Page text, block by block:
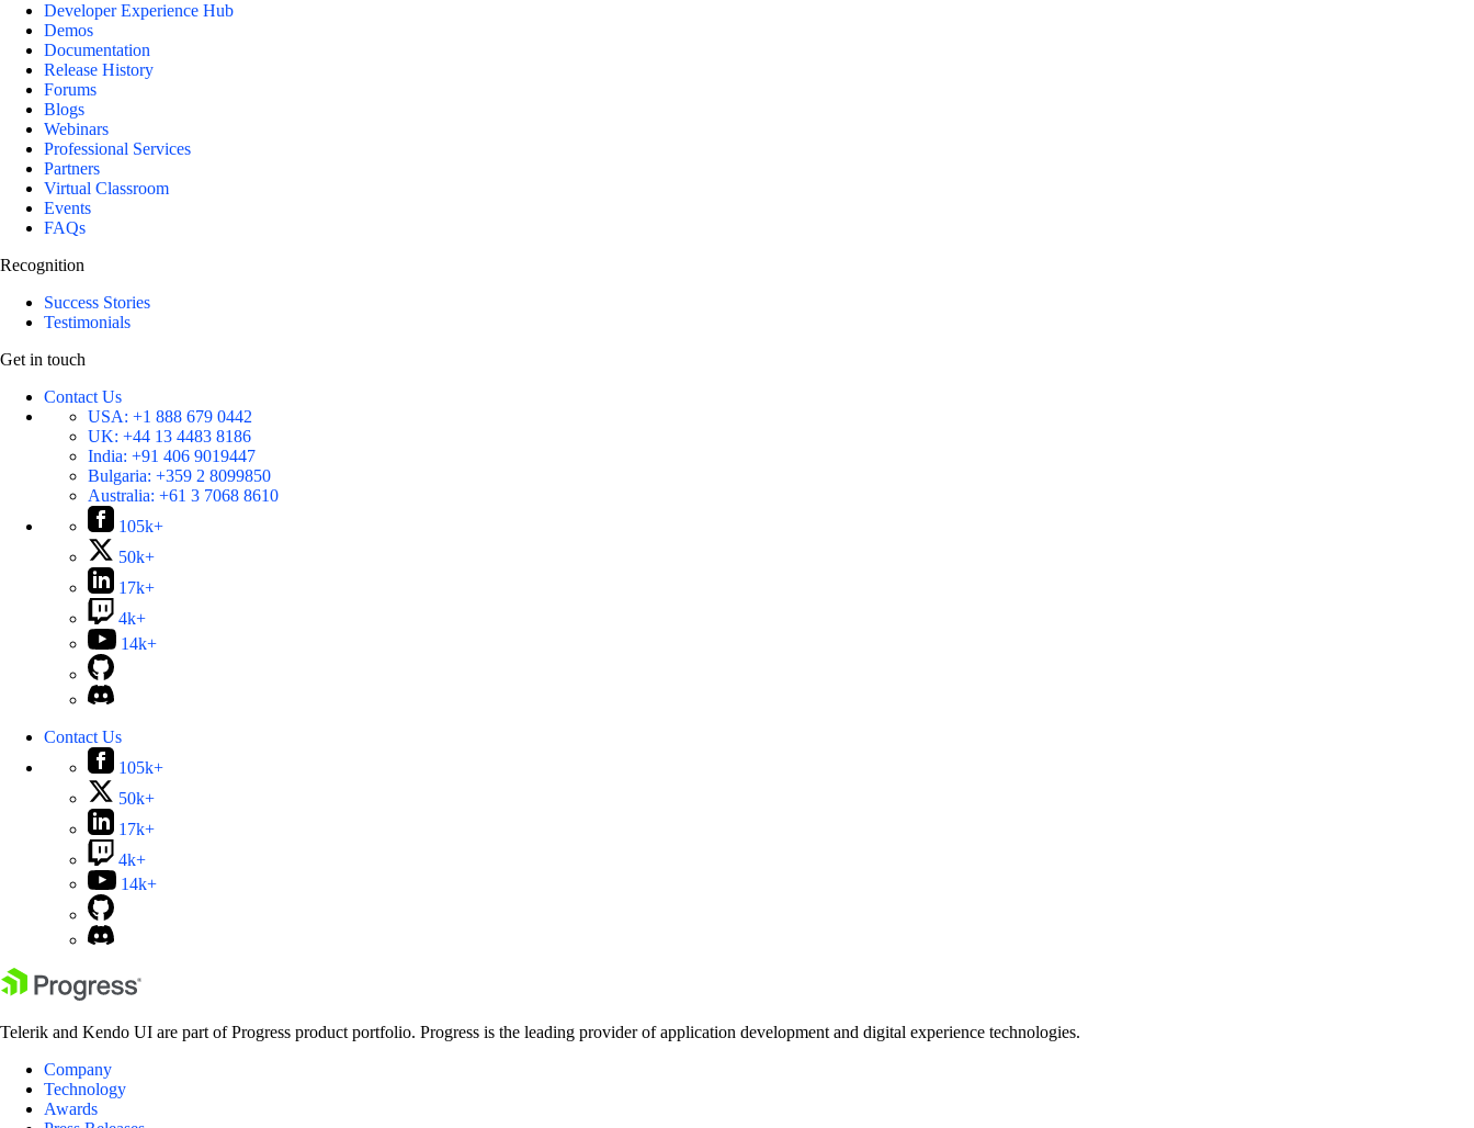
Developer Experience Hub
Demos
Documentation
Release History
Forums
Blogs
Webinars
Professional Services
Partners
Virtual Classroom
Events
FAQs
Recognition
Success Stories
Testimonials
Get in touch
Contact Us
USA: +1 888 679 0442
UK: +44 13 4483 8186
India: +91 406 9019447
Bulgaria: +359 2 8099850
Australia: +61 3 7068 8610
105k+
50k+
17k+
4k+
14k+
Contact Us
105k+
50k+
17k+
4k+
14k+
Telerik and Kendo UI are part of Progress product portfolio. Progress is the leading provider of application development and digital experience technologies.
Company
Technology
Awards